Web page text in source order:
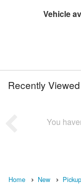
Vehicle
Recently Viewed
You
Home New Pickup